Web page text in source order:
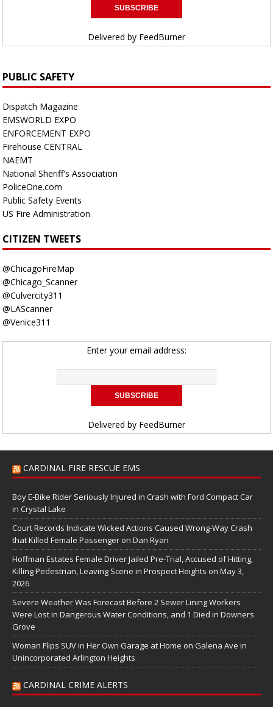
Delivered by FeedBurner
PUBLIC SAFETY
Dispatch Magazine
EMSWORLD EXPO
ENFORCEMENT EXPO
Firehouse CENTRAL
NAEMT
National Sheriff's Association
PoliceOne.com
Public Safety Events
US Fire Administration
CITIZEN TWEETS
@ChicagoFireMap
@Chicago_Scanner
@Culvercity311
@LAScanner
@Venice311
Enter your email address:
Delivered by FeedBurner
CARDINAL FIRE RESCUE EMS
Boy E-Bike Rider Seriously Injured in Crash with Ford Compact Car
in Crystal Lake
Court Records Indicate Wicked Actions Caused Wrong-Way Crash
that Killed Female Passenger on Dan Ryan
Hoffman Estates Female Driver Jailed Pre-Trial, Accused of Hitting,
Killing Pedestrian, Leaving Scene in Prospect Heights on May 3,
2026
Severe Weather Was Forecast Before 2 Sewer Lining Workers
Were Lost in Dangerous Water Conditions, and 1 Died in Downers
Grove
Woman Flips SUV in Her Own Garage at Home on Galena Ave in
Unincorporated Arlington Heights
CARDINAL CRIME ALERTS